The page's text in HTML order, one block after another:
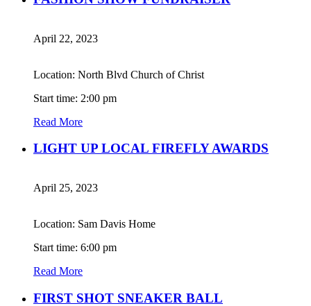
April 22, 2023
Location: North Blvd Church of Christ
Start time: 2:00 pm
Read More
LIGHT UP LOCAL FIREFLY AWARDS
April 25, 2023
Location: Sam Davis Home
Start time: 6:00 pm
Read More
FIRST SHOT SNEAKER BALL